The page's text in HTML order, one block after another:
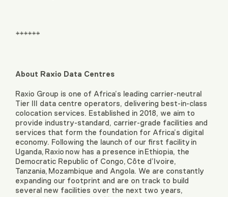
******
About Raxio Data Centres
Raxio Group is one of Africa’s leading carrier-neutral
Tier III data centre operators, delivering best-in-class
colocation services. Established in 2018, we aim to
provide industry-standard, carrier-grade facilities and
services that form the foundation for Africa’s digital
economy. Following the launch of our first facility in
Uganda, Raxio now has a presence in Ethiopia, the
Democratic Republic of Congo, Côte d’Ivoire,
Tanzania, Mozambique and Angola. We are constantly
expanding our footprint and are on track to build
several new facilities over the next two years,